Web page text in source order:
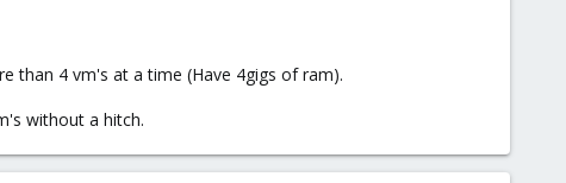
than 4 vm's at a time (Have 4gigs of ram).
without a hitch.